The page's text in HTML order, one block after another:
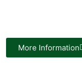
More Information